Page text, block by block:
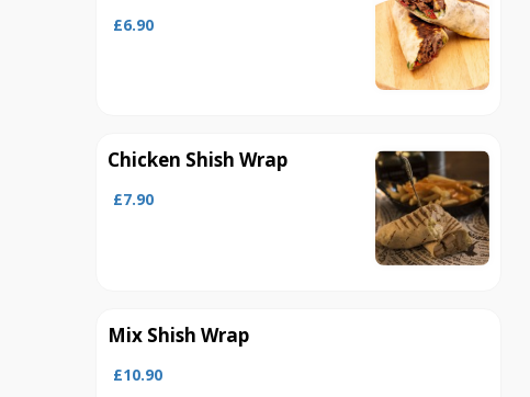
£6.90
Chicken Shish Wrap
£7.90
Mix Shish Wrap
£10.90